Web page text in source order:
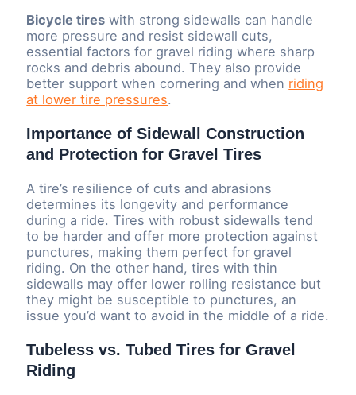
Bicycle tires with strong sidewalls can handle
more pressure and resist sidewall cuts,
essential factors for gravel riding where sharp
rocks and debris abound. They also provide
better support when cornering and when riding
at lower tire pressures.
Importance of Sidewall Construction
and Protection for Gravel Tires
A tire’s resilience of cuts and abrasions
determines its longevity and performance
during a ride. Tires with robust sidewalls tend
to be harder and offer more protection against
punctures, making them perfect for gravel
riding. On the other hand, tires with thin
sidewalls may offer lower rolling resistance but
they might be susceptible to punctures, an
issue you’d want to avoid in the middle of a ride.
Tubeless vs. Tubed Tires for Gravel
Riding